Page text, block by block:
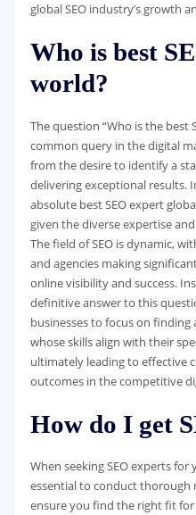
global SEO industry’s growth
Who is best
world?
The question “Who is the best
common query in the digital
from the desire to identify a
delivering exceptional results.
absolute best SEO expert
given the diverse expertise
The field of SEO is dynamic,
and agencies making
online visibility and success.
definitive answer to this
businesses to focus on finding
whose skills align with their
ultimately leading to effective
outcomes in the competitive
How do I get
When seeking SEO experts
essential to conduct thorough
ensure you find the right fit